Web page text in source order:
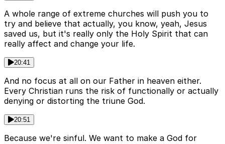
A whole range of extreme churches will push you to
try and believe that actually, you know, yeah, Jesus
saved us, but it's really only the Holy Spirit that can
really affect and change your life.
20:41
And no focus at all on our Father in heaven either.
Every Christian runs the risk of functionally or actually
denying or distorting the triune God.
20:51
Because we're sinful. We want to make a God for